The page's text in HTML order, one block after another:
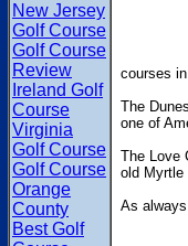
New Jersey
Golf Course
Golf Course
Review
Ireland Golf
Course
Virginia
Golf Course
Golf Course
Orange
County
Best Golf
courses
The
one of
The Love
old Myrtle
As